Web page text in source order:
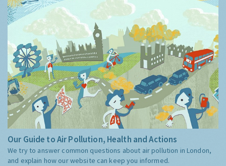
Our Guide to Air Pollution, Health and Actions
We try to answer common questions about air pollution in London,
and explain how our website can keep you informed.